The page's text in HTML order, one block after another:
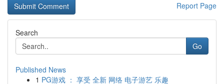
Report Page
Search
Go
Published News
1 PG游戏 ： 享受 全新 网络 电子游艺 乐趣